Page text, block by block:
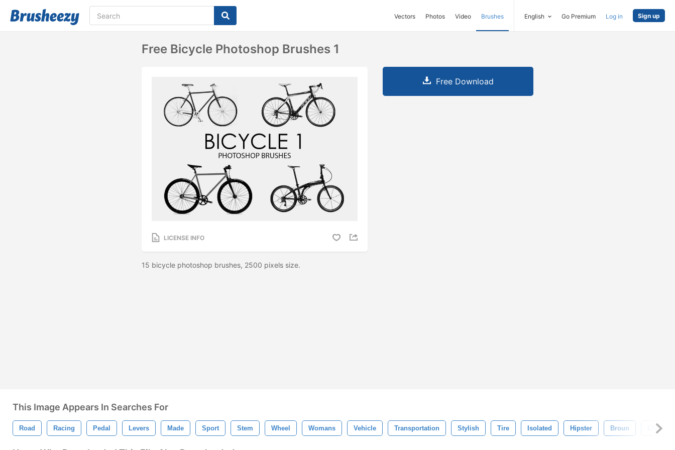
Vectors Photos Video Brushes English Go Premium Log in Sign up
Free Bicycle Photoshop Brushes 1
LICENSE INFO
15 bicycle photoshop brushes, 2500 pixels size.
Free Download
This Image Appears In Searches For
Road Racing Pedal Levers Made Sport Stem Wheel Womans Vehicle Transportation Stylish Tire Isolated Hipster Broun Chain